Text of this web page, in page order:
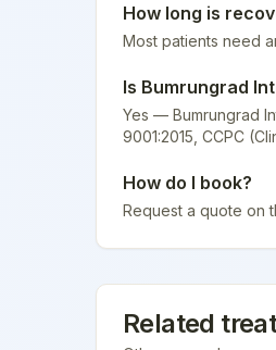
How long is
Most patients need
Is Bumrungrad
Yes — Bumrungrad
9001:2015, CCPC
How do I book?
Request a quote on
Related